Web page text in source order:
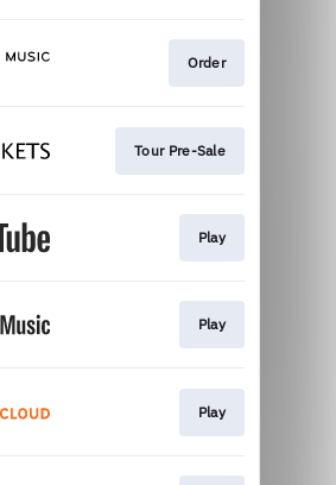
Order
Tour Pre-Sale
Play
Play
Play